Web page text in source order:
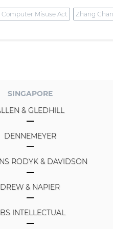
Computer Misuse Act Zhang
SINGAPORE
& GLEDHILL
DENNEMEYER
RODYK & DAVIDSON
DREW & NAPIER
INTELLECTUAL